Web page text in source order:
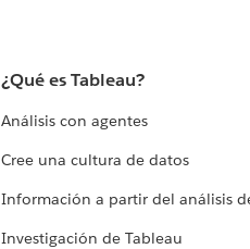
¿Qué es Tableau?
Análisis con agentes
Cree una cultura de datos
Información a partir del análisis
Investigación de Tableau